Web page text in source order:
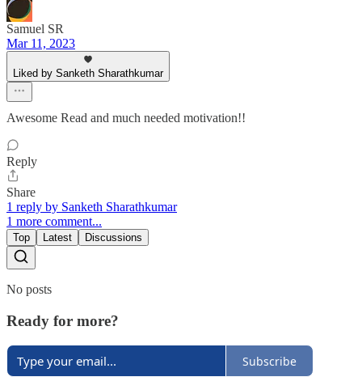
Samuel SR
Mar 11, 2023
Liked by Sanketh Sharathkumar
Awesome Read and much needed motivation!!
Reply
Share
1 reply by Sanketh Sharathkumar
1 more comment...
Top Latest Discussions
No posts
Ready for more?
Subscribe